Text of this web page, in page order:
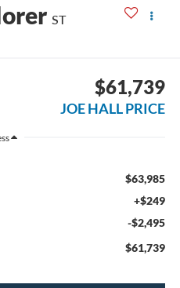
ST
$61,739
JOE HALL PRICE
$63,985
+$249
-$2,495
$61,739